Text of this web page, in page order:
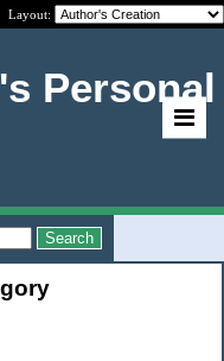
Layout:
Personal